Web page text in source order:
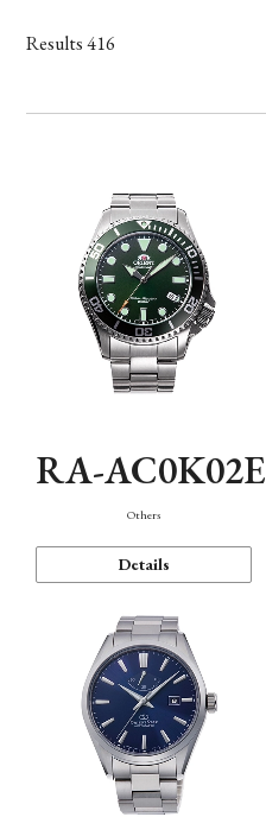
Case
Band
Function
Results416
RA-AC0K02E
Others
Details